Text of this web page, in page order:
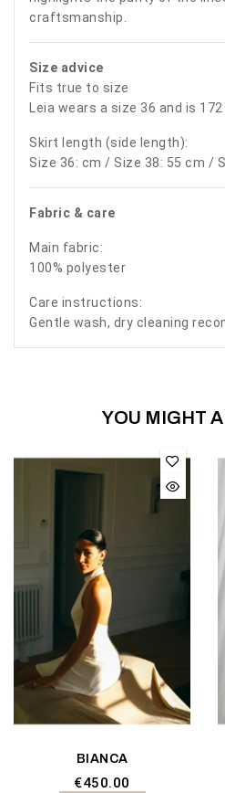
craftsmanship.
Size advice
Fits true to size
Leia wears a size 36 and is 172
Skirt length (side length):
Size 36: cm / Size 38: 55 cm /
Fabric & care
Main fabric:
100% polyester
Care instructions:
Gentle wash, dry cleaning
YOU MIGHT
BIANCA
€450.00